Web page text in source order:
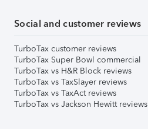
Social and customer reviews
TurboTax customer reviews
TurboTax Super Bowl commercial
TurboTax vs H&R Block reviews
TurboTax vs TaxSlayer reviews
TurboTax vs TaxAct reviews
TurboTax vs Jackson Hewitt reviews